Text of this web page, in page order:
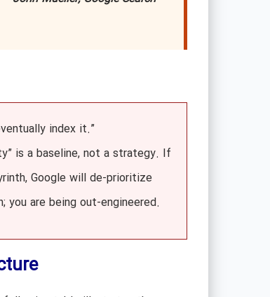
index it.”
is a baseline, not a strategy. If
Google will de-prioritize
are being out-engineered.